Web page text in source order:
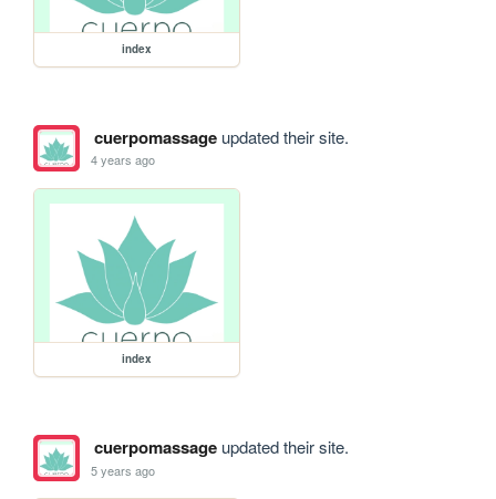
index
cuerpomassageupdated their site.
4 years ago
index
cuerpomassageupdated their site.
5 years ago